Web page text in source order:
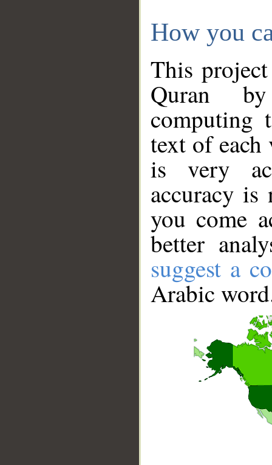
How you
This
Quran
computing
text of
is very
accuracy
you come
better
suggest a
Arabic